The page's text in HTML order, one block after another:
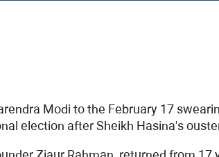
Modi to the February 17
election after Sheikh Hasina's